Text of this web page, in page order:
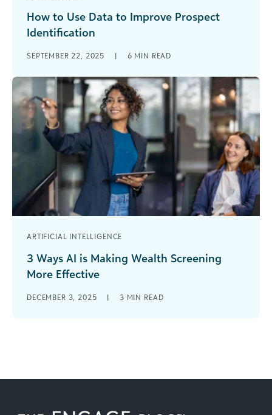
How to Use Data to Improve Prospect
Identification
things about the nonprofit sector to be its
diversity. Nonprofits encompass [...]
SEPTEMBER 22, 2025 | 6 MIN READ
ARTIFICIAL INTELLIGENCE
3 Ways AI is Making Wealth Screening
More Effective
intelligence. In fact, more than 80% of
DECEMBER 3, 2025 | 3 MIN READ